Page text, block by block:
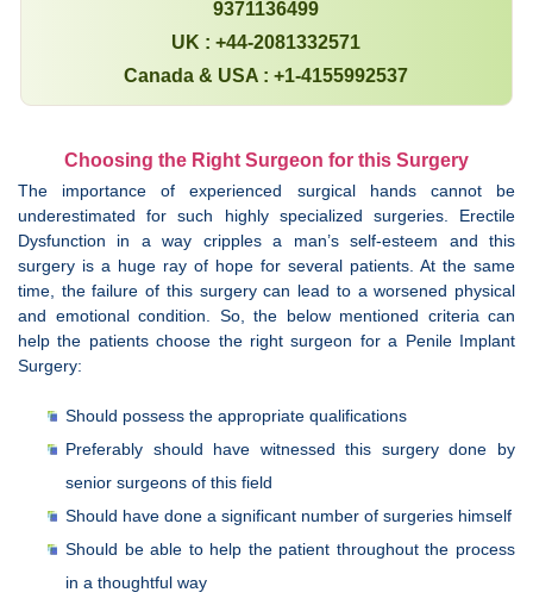
9371136499
UK : +44-2081332571
Canada & USA : +1-4155992537
Choosing the Right Surgeon for this Surgery
The importance of experienced surgical hands cannot be
underestimated for such highly specialized surgeries. Erectile
Dysfunction in a way cripples a man’s self-esteem and this
surgery is a huge ray of hope for several patients. At the same
time, the failure of this surgery can lead to a worsened physical
and emotional condition. So, the below mentioned criteria can
help the patients choose the right surgeon for a Penile Implant
Surgery:
Should possess the appropriate qualifications
Preferably should have witnessed this surgery done by
senior surgeons of this field
Should have done a significant number of surgeries himself
Should be able to help the patient throughout the process
in a thoughtful way